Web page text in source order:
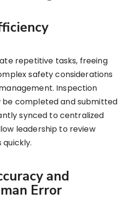
repetitive tasks, freeing
safety considerations
Inspection
be completed and submitted
synced to centralized
leadership to review
and
Error